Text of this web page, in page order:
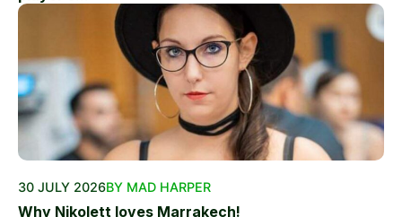
30 JULY 2026BY MAD HARPER
Why Nikolett loves Marrakech!